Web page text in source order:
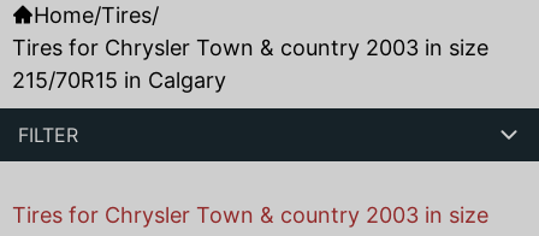
Home/Tires/
Tires for Chrysler Town & country 2003 in size
215/70R15 in Calgary
FILTER
Tires for Chrysler Town & country 2003 in size